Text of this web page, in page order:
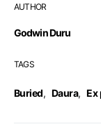
AUTHOR
Godwin Duru
TAGS
Buried, Daura, Ex